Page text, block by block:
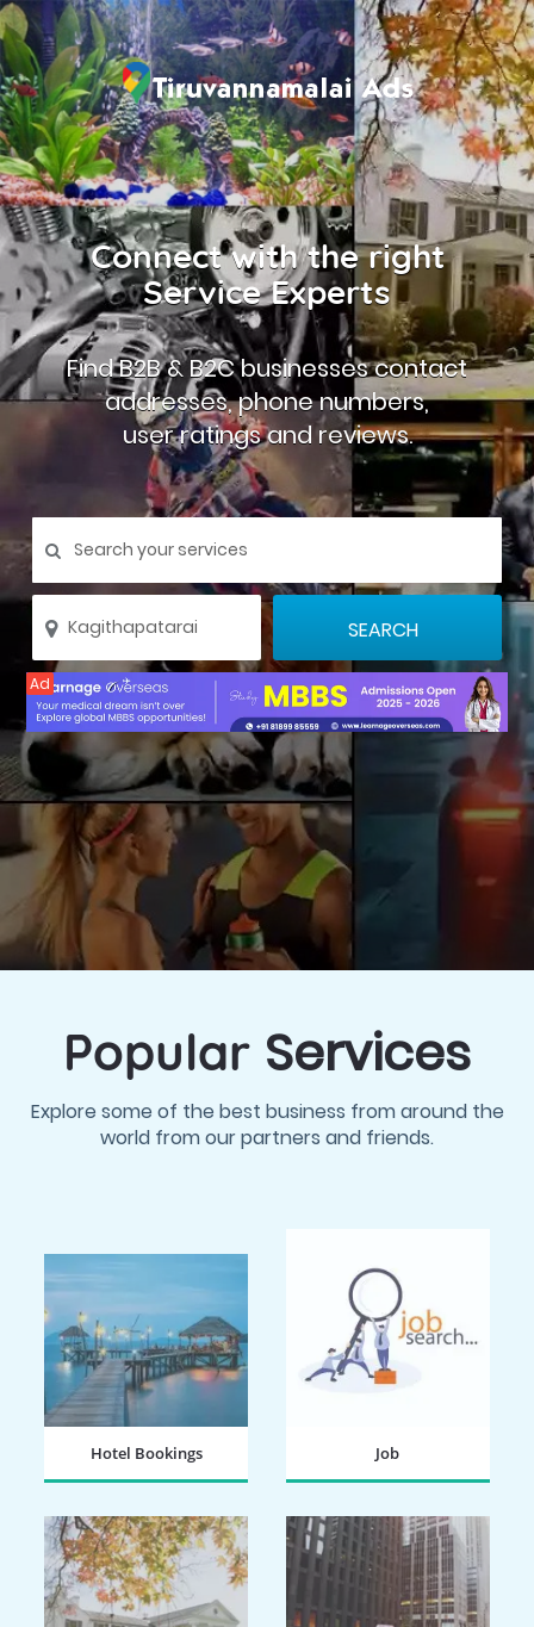
Connect with the right
Service Experts
Find B2B & B2C businesses contact
addresses, phone numbers,
user ratings and reviews.
Ad
Popular Services
Explore some of the best business from around the
world from our partners and friends.
Hotel Bookings Job